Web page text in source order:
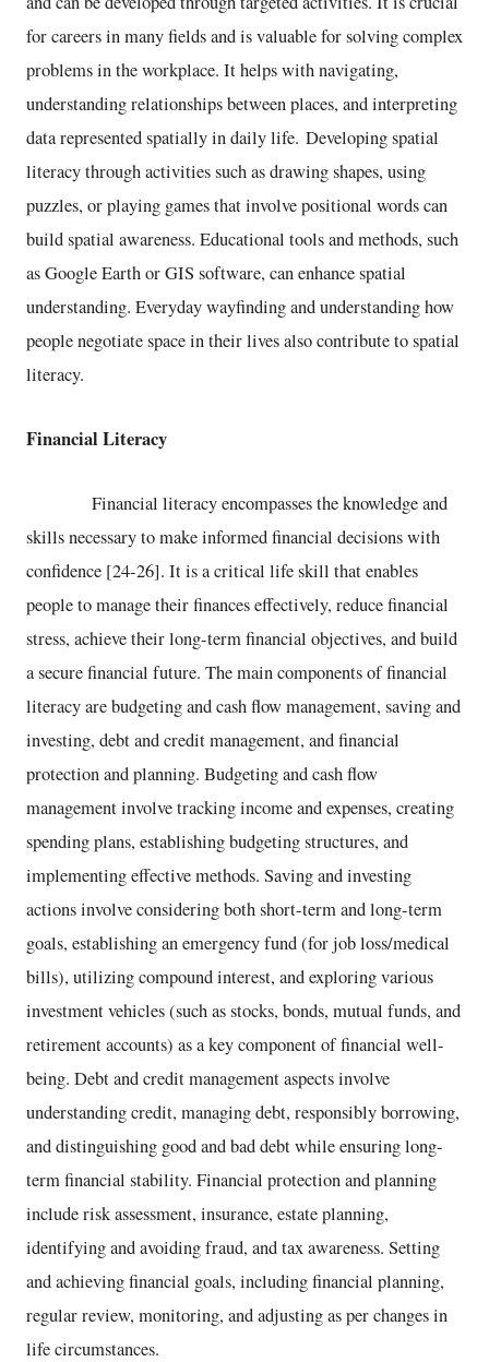
for careers in many fields and is valuable for solving complex
problems in the workplace. It helps with navigating,
understanding relationships between places, and interpreting
data represented spatially in daily life. Developing spatial
literacy through activities such as drawing shapes, using
puzzles, or playing games that involve positional words can
build spatial awareness. Educational tools and methods, such
as Google Earth or GIS software, can enhance spatial
understanding. Everyday wayfinding and understanding how
people negotiate space in their lives also contribute to spatial
literacy.
Financial Literacy
Financial literacy encompasses the knowledge and
skills necessary to make informed financial decisions with
confidence [24-26]. It is a critical life skill that enables
people to manage their finances effectively, reduce financial
stress, achieve their long-term financial objectives, and build
a secure financial future. The main components of financial
literacy are budgeting and cash flow management, saving and
investing, debt and credit management, and financial
protection and planning. Budgeting and cash flow
management involve tracking income and expenses, creating
spending plans, establishing budgeting structures, and
implementing effective methods. Saving and investing
actions involve considering both short-term and long-term
goals, establishing an emergency fund (for job loss/medical
bills), utilizing compound interest, and exploring various
investment vehicles (such as stocks, bonds, mutual funds, and
retirement accounts) as a key component of financial well-
being. Debt and credit management aspects involve
understanding credit, managing debt, responsibly borrowing,
and distinguishing good and bad debt while ensuring long-
term financial stability. Financial protection and planning
include risk assessment, insurance, estate planning,
identifying and avoiding fraud, and tax awareness. Setting
and achieving financial goals, including financial planning,
regular review, monitoring, and adjusting as per changes in
life circumstances.